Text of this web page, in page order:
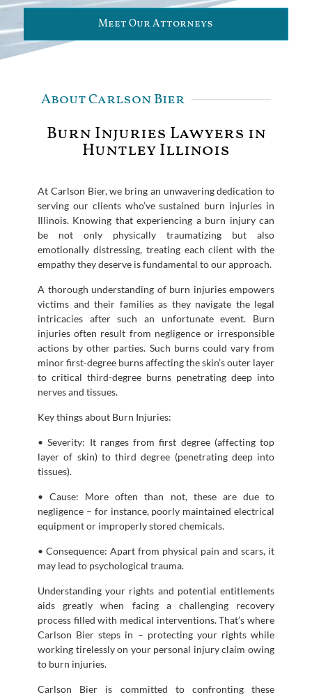
Meet Our Attorneys
About Carlson Bier
Burn Injuries Lawyers in
Huntley Illinois
At Carlson Bier, we bring an unwavering dedication to
serving our clients who’ve sustained burn injuries in
Illinois. Knowing that experiencing a burn injury can
be not only physically traumatizing but also
emotionally distressing, treating each client with the
empathy they deserve is fundamental to our approach.
A thorough understanding of burn injuries empowers
victims and their families as they navigate the legal
intricacies after such an unfortunate event. Burn
injuries often result from negligence or irresponsible
actions by other parties. Such burns could vary from
minor first-degree burns affecting the skin’s outer layer
to critical third-degree burns penetrating deep into
nerves and tissues.
Key things about Burn Injuries:
• Severity: It ranges from first degree (affecting top
layer of skin) to third degree (penetrating deep into
tissues).
• Cause: More often than not, these are due to
negligence – for instance, poorly maintained electrical
equipment or improperly stored chemicals.
• Consequence: Apart from physical pain and scars, it
may lead to psychological trauma.
Understanding your rights and potential entitlements
aids greatly when facing a challenging recovery
process filled with medical interventions. That’s where
Carlson Bier steps in – protecting your rights while
working tirelessly on your personal injury claim owing
to burn injuries.
Carlson Bier is committed to confronting these